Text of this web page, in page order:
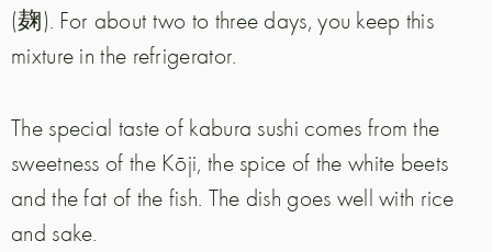
(麹). For about two to three days, you keep this
mixture in the refrigerator.
The special taste of kabura sushi comes from the
sweetness of the Kōji, the spice of the white beets
and the fat of the fish. The dish goes well with rice
and sake.